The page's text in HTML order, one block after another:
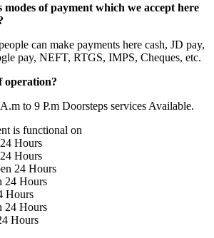
of payment which we accept here
can make payments here cash, JD pay,
pay, NEFT, RTGS, IMPS, Cheques, etc.
operation?
to 9 P.m Doorsteps services Available.
is functional on
Hours
Hours
24 Hours
24 Hours
Hours
24 Hours
Hours